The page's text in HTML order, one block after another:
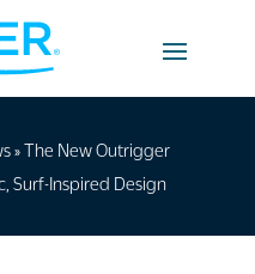
»The New Outrigger
Surf-Inspired Design